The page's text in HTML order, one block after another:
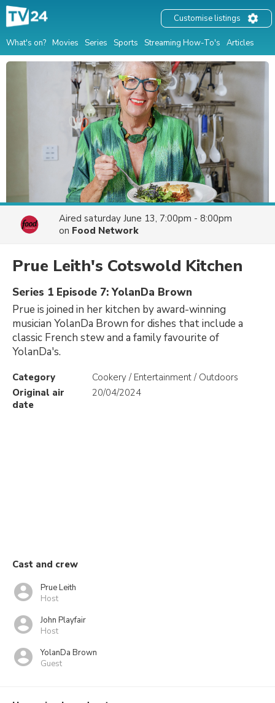
What's on? Movies Series Sports Streaming How-To's Articles
Customise listings
Aired saturday June 13, 7:00pm - 8:00pm
on Food Network
Prue Leith's Cotswold Kitchen
Series 1 Episode 7: YolanDa Brown
Prue is joined in her kitchen by award-winning
musician YolanDa Brown for dishes that include a
classic French stew and a family favourite of
YolanDa's.
Category
Cookery / Entertainment / Outdoors
Original air
date
20/04/2024
Cast and crew
Prue Leith
Host
John Playfair
Host
YolanDa Brown
Guest